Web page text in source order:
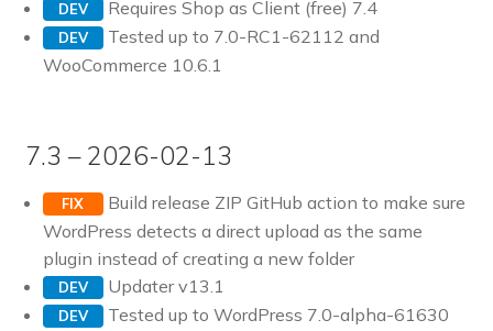
DEV Requires Shop as Client (free) 7.4
DEV
Tested up to 7.0-RC1-62112 and
WooCommerce 10.6.1
7.3 – 2026-02-13
FIX
Build release ZIP GitHub action to make sure
WordPress detects a direct upload as the same
plugin instead of creating a new folder
DEV Updater v13.1
DEV
Tested up to WordPress 7.0-alpha-61630